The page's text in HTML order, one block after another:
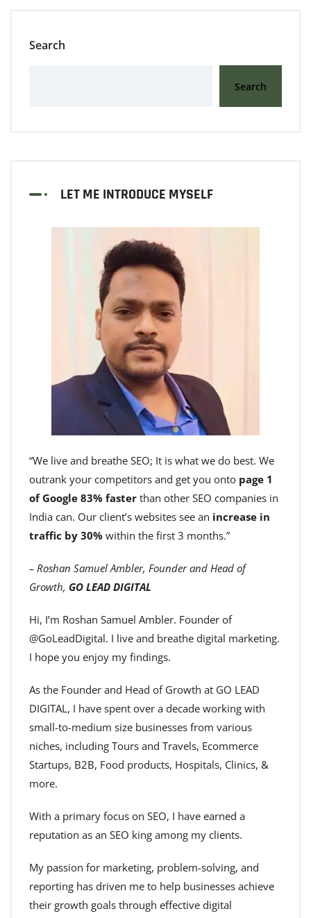
Search
Search
LET ME INTRODUCE MYSELF
“We live and breathe SEO; It is what we do best. We
outrank your competitors and get you onto page 1
of Google 83% faster than other SEO companies in
India can. Our client’s websites see an increase in
traffic by 30% within the first 3 months.”
– Roshan Samuel Ambler, Founder and Head of
Growth, GO LEAD DIGITAL
Hi, I’m Roshan Samuel Ambler. Founder of
@GoLeadDigital. I live and breathe digital marketing.
I hope you enjoy my findings.
As the Founder and Head of Growth at GO LEAD
DIGITAL, I have spent over a decade working with
small-to-medium size businesses from various
niches, including Tours and Travels, Ecommerce
Startups, B2B, Food products, Hospitals, Clinics, &
more.
With a primary focus on SEO, I have earned a
reputation as an SEO king among my clients.
My passion for marketing, problem-solving, and
reporting has driven me to help businesses achieve
their growth goals through effective digital